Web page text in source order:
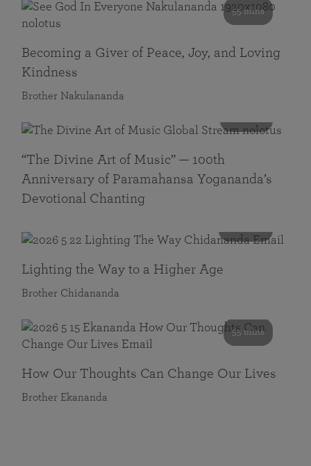
55 mins
Becoming a Giver of Peace, Joy, and Loving
Kindness
Brother Nakulananda
“The Divine Art of Music” — 100th
Anniversary of Paramahansa Yogananda’s
Devotional Chanting
Lighting the Way to a Higher Age
Brother Chidananda
55 mins
How Our Thoughts Can Change Our Lives
Brother Ekananda